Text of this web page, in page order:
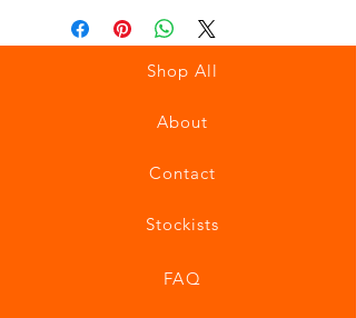
Shop All
About
Contact
Stockists
FAQ